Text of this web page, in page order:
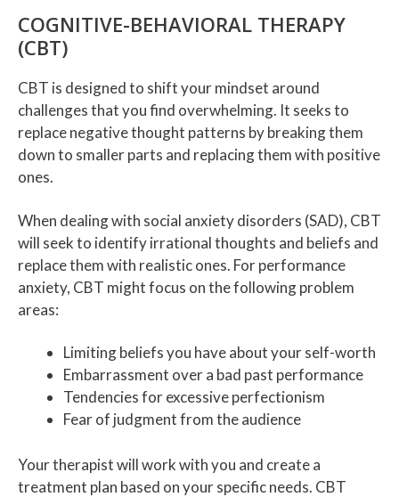
COGNITIVE-BEHAVIORAL THERAPY
(CBT)
CBT is designed to shift your mindset around
challenges that you find overwhelming. It seeks to
replace negative thought patterns by breaking them
down to smaller parts and replacing them with positive
ones.
When dealing with social anxiety disorders (SAD), CBT
will seek to identify irrational thoughts and beliefs and
replace them with realistic ones. For performance
anxiety, CBT might focus on the following problem
areas:
Limiting beliefs you have about your self-worth
Embarrassment over a bad past performance
Tendencies for excessive perfectionism
Fear of judgment from the audience
Your therapist will work with you and create a
treatment plan based on your specific needs. CBT